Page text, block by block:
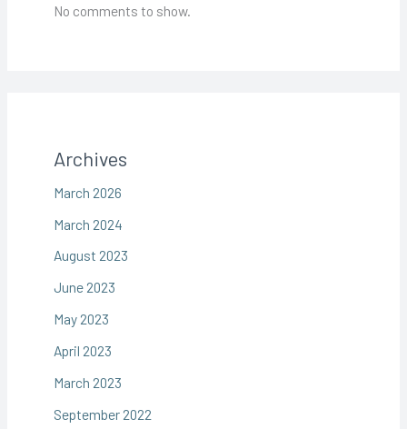
No comments to show.
Archives
March 2026
March 2024
August 2023
June 2023
May 2023
April 2023
March 2023
September 2022